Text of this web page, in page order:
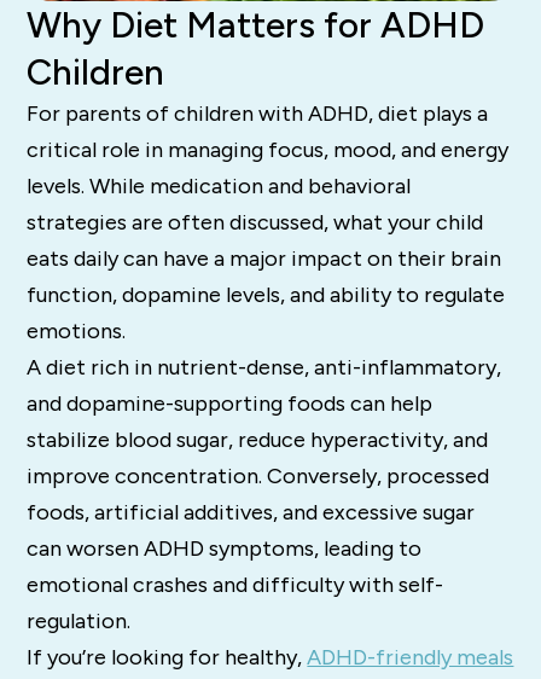
Why Diet Matters for ADHD
Children
For parents of children with ADHD, diet plays a
critical role in managing focus, mood, and energy
levels. While medication and behavioral
strategies are often discussed, what your child
eats daily can have a major impact on their brain
function, dopamine levels, and ability to regulate
emotions.
A diet rich in nutrient-dense, anti-inflammatory,
and dopamine-supporting foods can help
stabilize blood sugar, reduce hyperactivity, and
improve concentration. Conversely, processed
foods, artificial additives, and excessive sugar
can worsen ADHD symptoms, leading to
emotional crashes and difficulty with self-
regulation.
If you’re looking for healthy,ADHD-friendly meals